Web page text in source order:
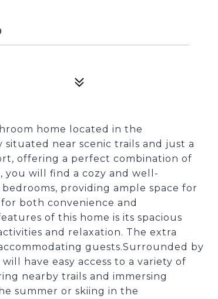
home located in the
near scenic trails and just a
offering a perfect combination of
will find a cozy and well-
providing ample space for
both convenience and
of this home is its spacious
and relaxation. The extra
guests.Surrounded by
have easy access to a variety of
nearby trails and immersing
summer or skiing in the